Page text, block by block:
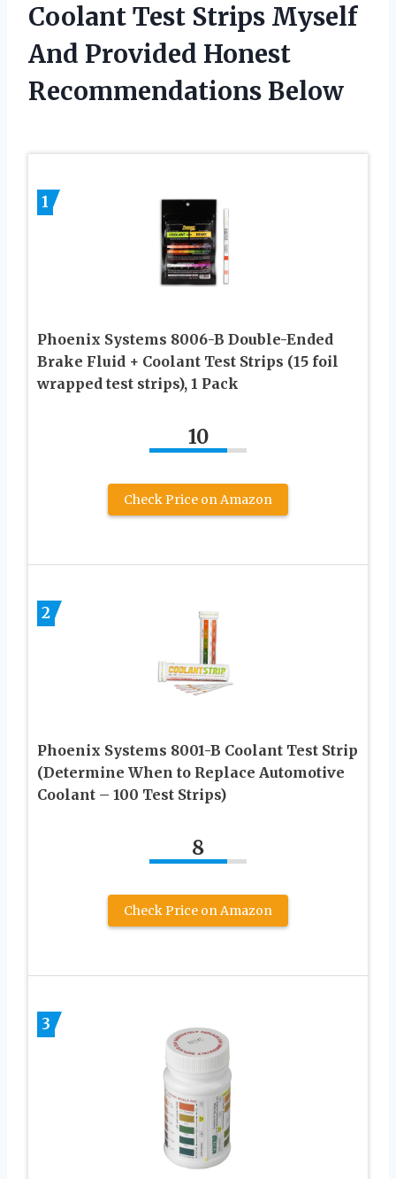
Coolant Test Strips Myself
And Provided Honest
Recommendations Below
1
Phoenix Systems 8006-B Double-Ended
Brake Fluid + Coolant Test Strips (15 foil
wrapped test strips), 1 Pack
10
Check Price on Amazon
2
Phoenix Systems 8001-B Coolant Test Strip
(Determine When to Replace Automotive
Coolant – 100 Test Strips)
8
Check Price on Amazon
3